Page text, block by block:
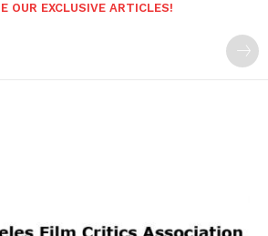
OUR EXCLUSIVE ARTICLES!